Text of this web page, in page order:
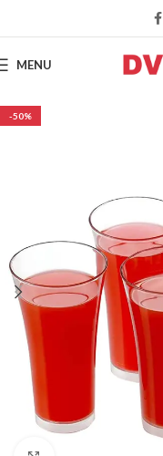
MENU
-50%